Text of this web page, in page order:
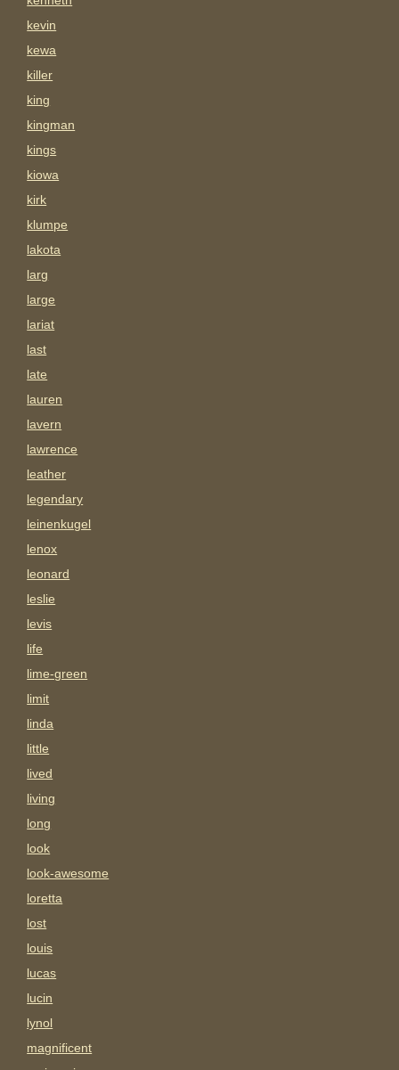
kevin
kewa
killer
king
kingman
kings
kiowa
kirk
klumpe
lakota
larg
large
lariat
last
late
lauren
lavern
lawrence
leather
legendary
leinenkugel
lenox
leonard
leslie
levis
life
lime-green
limit
linda
little
lived
living
long
look
look-awesome
loretta
lost
louis
lucas
lucin
lynol
magnificent